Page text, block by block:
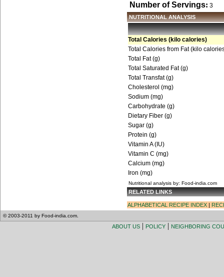
Number of Servings: 3
NUTRITIONAL ANALYSIS
Total Calories (kilo calories)
Total Calories from Fat (kilo
Total Fat (g)
Total Saturated Fat (g)
Total Transfat (g)
Cholesterol (mg)
Sodium (mg)
Carbohydrate (g)
Dietary Fiber (g)
Sugar (g)
Protein (g)
Vitamin A (IU)
Vitamin C (mg)
Calcium (mg)
Iron (mg)
Nutritional analysis by: Food-india.com
RELATED LINKS
ALPHABETICAL RECIPE INDEX |
© 2003-2011 by Food-india.com.
ABOUT US | POLICY | NEIGHBORING